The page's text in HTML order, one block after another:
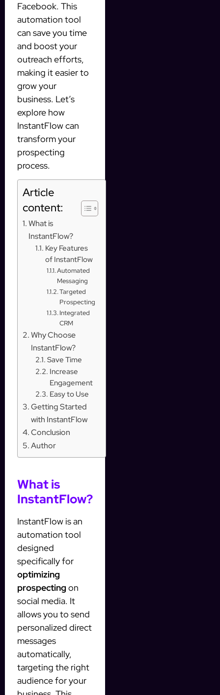
Facebook. This
automation tool
can save you time
and boost your
outreach efforts,
making it easier to
grow your
business. Let’s
explore how
InstantFlow can
transform your
prospecting
process.
Article
content:
What is
InstantFlow?
Key Features
of InstantFlow
Automated
Messaging
Targeted
Prospecting
Integrated
CRM
Why Choose
InstantFlow?
Save Time
Increase
Engagement
Easy to Use
Getting Started
with InstantFlow
Conclusion
Author
What is
InstantFlow?
InstantFlow is an
automation tool
designed
specifically for
optimizing
prospecting on
social media. It
allows you to send
personalized direct
messages
automatically,
targeting the right
audience for your